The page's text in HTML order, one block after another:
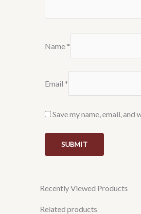
Name *
Email *
Save my name, email,
Recently Viewed Products
Related products